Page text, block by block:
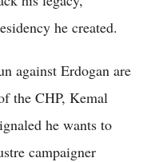
he created.
against Erdogan are
the CHP, Kemal
he wants to
campaigner